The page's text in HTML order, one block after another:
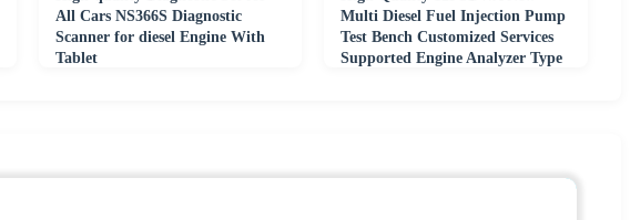
All Cars NS366S Diagnostic
Scanner for diesel Engine With
Tablet
Multi Diesel Fuel Injection Pump
Test Bench Customized Services
Supported Engine Analyzer Type